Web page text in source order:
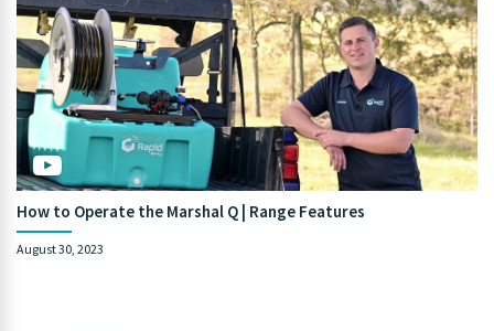
How to Operate the Marshal Q | Range Features
August 30, 2023